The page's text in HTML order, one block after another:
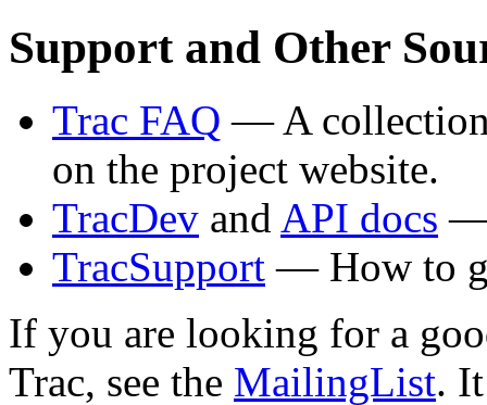
Support and Other
Trac FAQ — A collection
on the project website.
TracDev and API docs —
TracSupport — How to
If you are looking for a
Trac, see the MailingList.